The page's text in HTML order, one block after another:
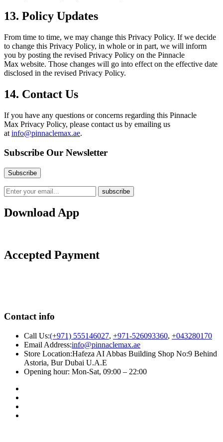
13. Policy Updates
From time to time, we may change this Privacy Policy. If we decide
to change this Privacy Policy, in whole or in part, we will inform
you by posting the revised Privacy Policy on the Pinnacle
Max website. Those changes will go into effect on the effective date
disclosed in the revised Privacy Policy.
14. Contact Us
If you have any questions or concerns regarding this Pinnacle
Max Privacy Policy, please contact us by emailing us
at info@pinnaclemax.ae.
Subscribe Our Newsletter
Download App
Accepted Payment
Contact info
Call Us:(+971) 555146027, +971-526093360, +043280170
Email Address:info@pinnaclemax.ae
Store Location:Hafeza AI Abbas Building Shop No:9 Behind
Astoria, Bur Dubai U.A.E
Opening hour: Mon-Sat, 09:00 – 22:00